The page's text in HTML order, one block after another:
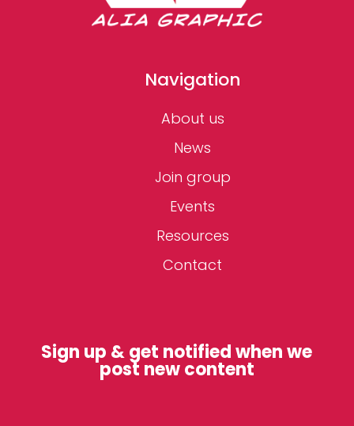
Navigation
About us
News
Join group
Events
Resources
Contact
Sign up & get notified when we
post new content